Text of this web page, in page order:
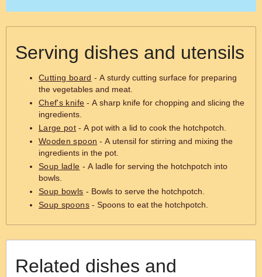
Serving dishes and utensils
Cutting board - A sturdy cutting surface for preparing
the vegetables and meat.
Chef's knife - A sharp knife for chopping and slicing the
ingredients.
Large pot - A pot with a lid to cook the hotchpotch.
Wooden spoon - A utensil for stirring and mixing the
ingredients in the pot.
Soup ladle - A ladle for serving the hotchpotch into
bowls.
Soup bowls - Bowls to serve the hotchpotch.
Soup spoons- Spoons to eat the hotchpotch.
Related dishes and